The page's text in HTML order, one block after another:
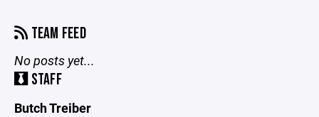
TEAM FEED
No posts yet...
STAFF
Butch Treiber